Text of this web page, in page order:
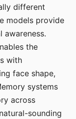
different
models provide
awareness.
the
with
face shape,
systems
across
sounding